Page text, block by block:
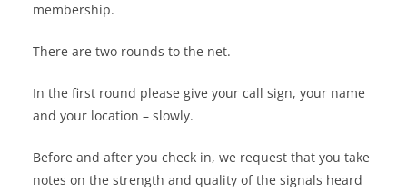
membership.
There are two rounds to the net.
In the first round please give your call sign, your name
and your location – slowly.
Before and after you check in, we request that you take
notes on the strength and quality of the signals heard